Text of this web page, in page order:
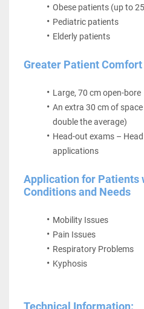
Obese patients (up to
Pediatric patients
Elderly patients
Greater Patient Comfort
Large, 70 cm open-bore
An extra 30 cm of
double the average)
Head-out exams –
applications
Application for Patients
Conditions and Needs
Mobility Issues
Pain Issues
Respiratory Problems
Kyphosis